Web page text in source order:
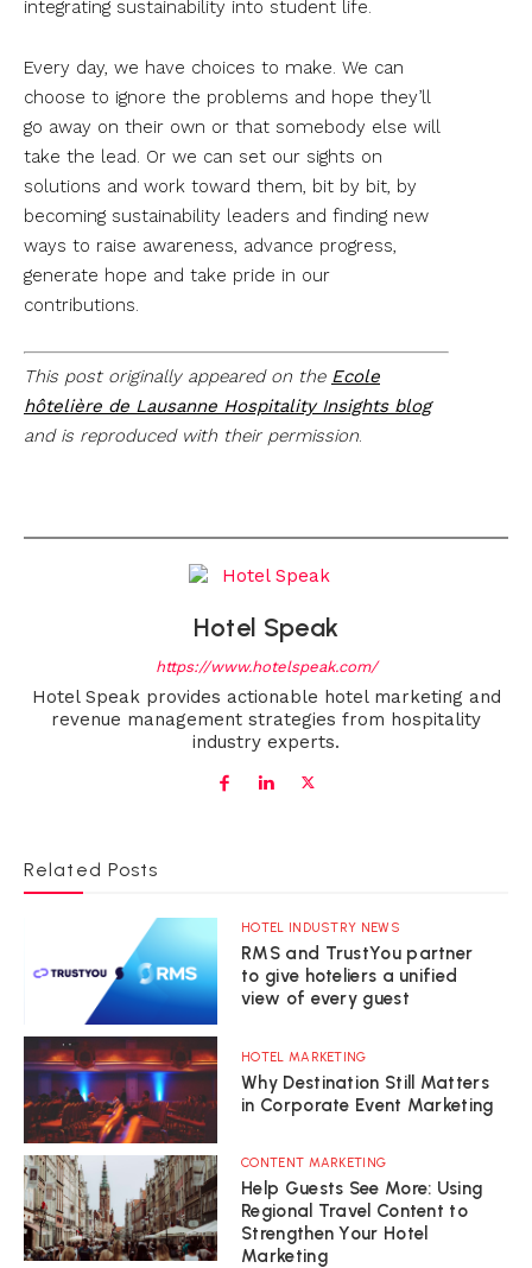
integrating sustainability into student life.
Every day, we have choices to make. We can
choose to ignore the problems and hope they’ll
go away on their own or that somebody else will
take the lead. Or we can set our sights on
solutions and work toward them, bit by bit, by
becoming sustainability leaders and finding new
ways to raise awareness, advance progress,
generate hope and take pride in our
contributions.
This post originally appeared on the Ecole
hôtelière de Lausanne Hospitality Insights blog
and is reproduced with their permission.
Hotel Speak
https://www.hotelspeak.com/
Hotel Speak provides actionable hotel marketing and
revenue management strategies from hospitality
industry experts.
Related Posts
HOTEL INDUSTRY NEWS
RMS and TrustYou partner
to give hoteliers a unified
view of every guest
HOTEL MARKETING
Why Destination Still Matters
in Corporate Event Marketing
CONTENT MARKETING
Help Guests See More: Using
Regional Travel Content to
Strengthen Your Hotel
Marketing